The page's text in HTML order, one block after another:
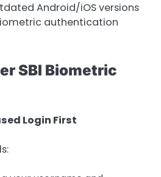
Android/iOS versions
authentication
SBI Biometric
Login First